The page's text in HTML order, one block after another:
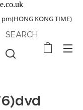
KONG TIME)
SEARCH